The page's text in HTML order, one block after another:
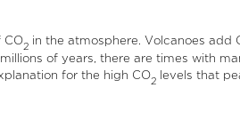
CO2 in the atmosphere. Volcanoes add
of years, there are times with
for the high CO2 levels that